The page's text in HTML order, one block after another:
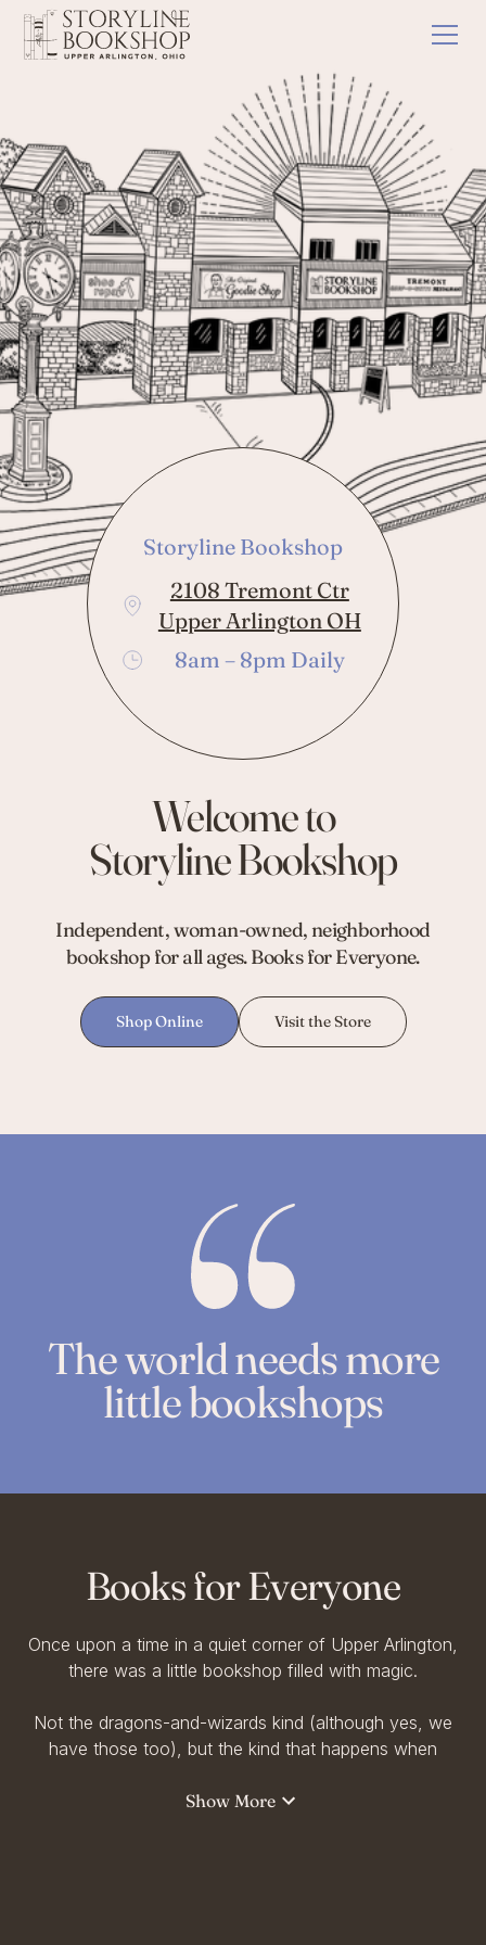
Welcome to
Storyline Bookshop
Independent, woman-owned, neighborhood
bookshop for all ages. Books for Everyone.
Shop Online Visit the Store
Storyline Bookshop
2108 Tremont Ctr
Upper Arlington OH
8am – 8pm Daily
The world needs more
little bookshops
Books for Everyone
Once upon a time in a quiet corner of Upper Arlington,
there was a little bookshop filled with magic.
Not the dragons-and-wizards kind (although yes, we
have those too), but the kind that happens when
themselves inside.
Show More